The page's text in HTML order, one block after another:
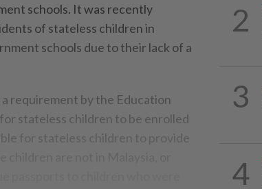
schools. It was recently
of stateless children in
schools due to their lack of a
requirement by the Education
stateless children to be enrolled
for stateless children to provide
2
3
4